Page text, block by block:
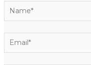
Name*
Email*